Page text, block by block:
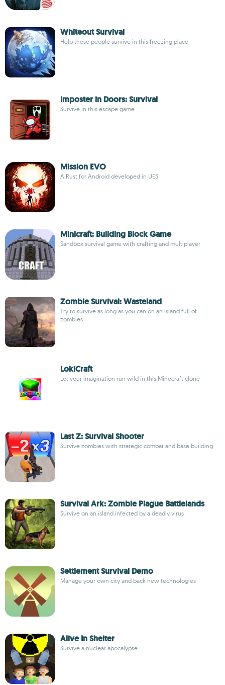
Whiteout Survival
Help these people survive in this freezing place
Imposter in Doors: Survival
Survive in this escape game
Mission EVO
A Rust for Android developed in UE5
Minicraft: Building Block Game
Sandbox survival game with crafting and multiplayer
Zombie Survival: Wasteland
Try to survive as long as you can on an island full of
zombies
LokiCraft
Let your imagination run wild in this Minecraft clone
Last Z: Survival Shooter
Survive zombies with strategic combat and base building
Survival Ark: Zombie Plague Battlelands
Survive on an island infected by a deadly virus
Settlement Survival Demo
Manage your own city and back new technologies
Alive In Shelter
Survive a nuclear apocalypse